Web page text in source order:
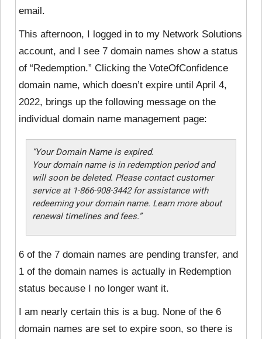
email.
This afternoon, I logged in to my Network Solutions
account, and I see 7 domain names show a status
of “Redemption.” Clicking the VoteOfConfidence
domain name, which doesn’t expire until April 4,
2022, brings up the following message on the
individual domain name management page:
“Your Domain Name is expired.
Your domain name is in redemption period and
will soon be deleted. Please contact customer
service at 1-866-908-3442 for assistance with
redeeming your domain name. Learn more about
renewal timelines and fees.”
6 of the 7 domain names are pending transfer, and
1 of the domain names is actually in Redemption
status because I no longer want it.
I am nearly certain this is a bug. None of the 6
domain names are set to expire soon, so there is